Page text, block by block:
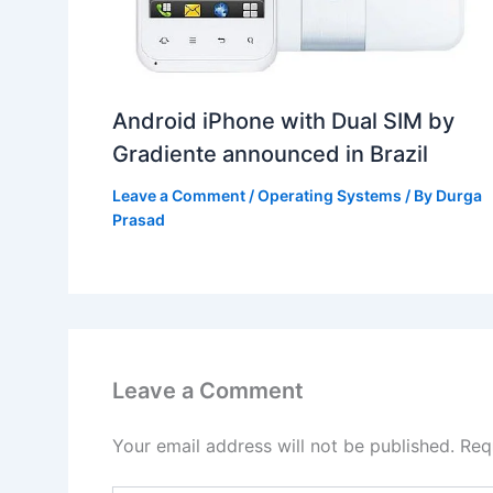
Android iPhone with Dual SIM by
Gradiente announced in Brazil
Leave a Comment /Operating Systems / By Durga
Prasad
Leave a Comment
Your email address will not be published.